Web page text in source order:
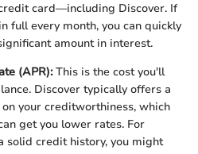
card—including Discover. If
full every month, you can quickly
amount in interest.
(APR):This is the cost you'll
Discover typically offers a
your creditworthiness, which
get you lower rates. For
solid credit history, you might